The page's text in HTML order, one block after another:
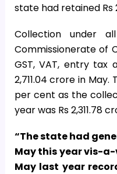
state had retained Rs
Collection under
Commissionerate of
GST, VAT, entry tax
2,711.04 crore in
per cent as the
year was Rs 2,311.78
“The state had
May this year vis-a-
May last year